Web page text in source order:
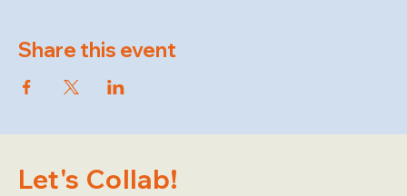
Share this event
Let's Collab!